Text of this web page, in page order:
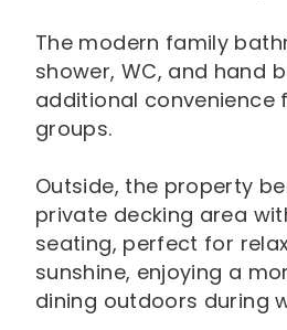
The modern family
shower, WC, and hand
additional convenience
groups.
Outside, the property
private decking area
seating, perfect for
sunshine, enjoying a
dining outdoors during